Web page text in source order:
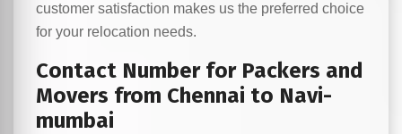
customer satisfaction makes us the preferred choice
for your relocation needs.
Contact Number for Packers and
Movers from Chennai to Navi-
mumbai